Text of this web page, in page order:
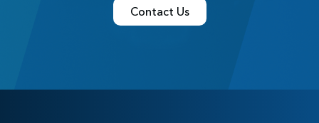
Contact Us